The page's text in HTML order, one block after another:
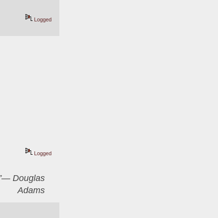
Logged
Logged
Douglas
Adams